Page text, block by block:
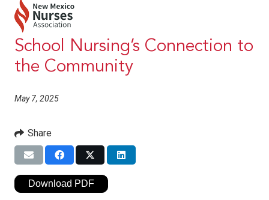
School Nursing’s Connection to
the Community
May 7, 2025
Share
Download PDF